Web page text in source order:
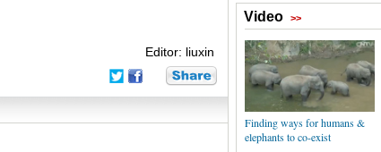
Editor: liuxin
Video >>
Finding ways for humans &
elephants to co-exist